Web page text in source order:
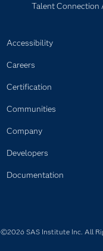
Talent Connection
Accessibility
Careers
Certification
Communities
Company
Developers
Documentation
©2026 SAS Institute Inc. All